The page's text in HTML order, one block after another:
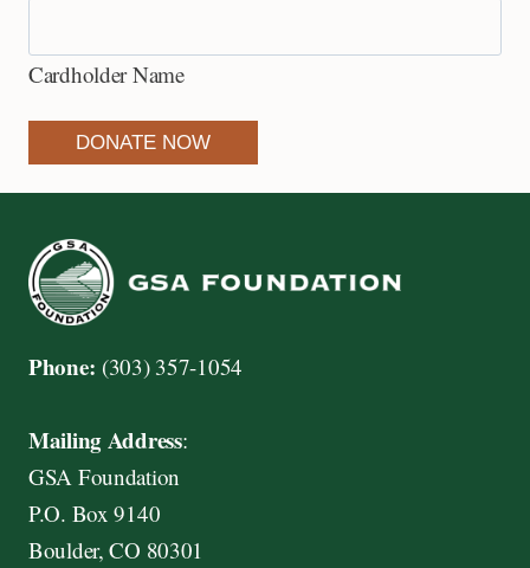
e
d
i
t
C
r
d
:
m
e
r
Cardholder Name
DONATE NOW
Phone: (303) 357-1054
Mailing Address:
GSA Foundation
P.O. Box 9140
Boulder, CO 80301